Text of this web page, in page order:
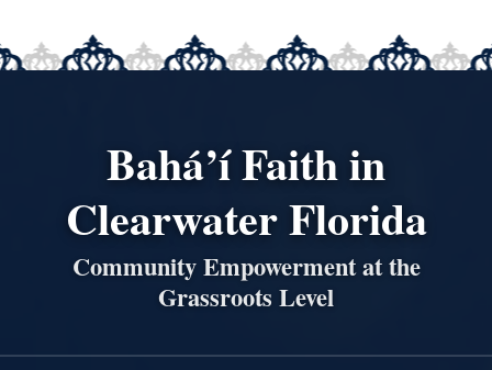
Bahá’í Faith in
Clearwater Florida
Community Empowerment at the
Grassroots Level